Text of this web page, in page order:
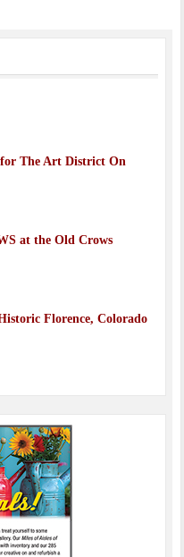
for The Art District On
at the Old Crows
Florence, Colorado